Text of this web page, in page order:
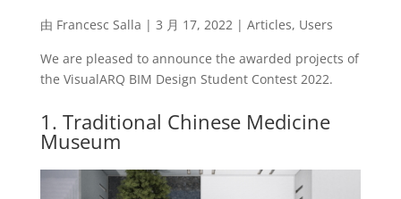
由 Francesc Salla | 3 月 17, 2022| Articles, Users
We are pleased to announce the awarded projects of
the VisualARQ BIM Design Student Contest 2022.
1. Traditional Chinese Medicine
Museum